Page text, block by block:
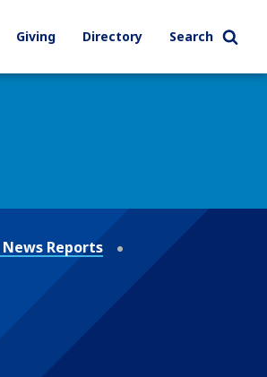
Giving Directory Search
News Reports